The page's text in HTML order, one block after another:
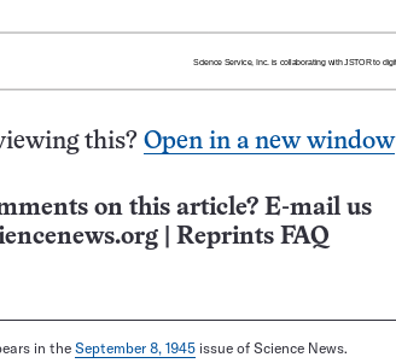
this? Open in a new window
on this article? E-mail us
Reprints FAQ
in the September 8, 1945 issue of Science News.